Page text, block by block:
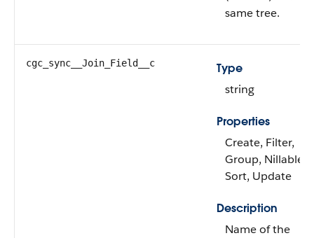
same tree.
cgc_sync__Join_Field__c
Type
string
Properties
Create, Filter,
Group, Nillable,
Sort, Update
Description
Name of the